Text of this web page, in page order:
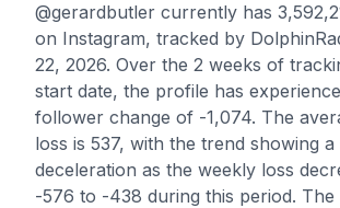
@gerardbutler currently has
on Instagram, tracked by
22, 2026. Over the 2 weeks of
start date, the profile has
follower change of -1,074. The
loss is 537, with the trend showing a
deceleration as the weekly loss
-576 to -438 during this period.